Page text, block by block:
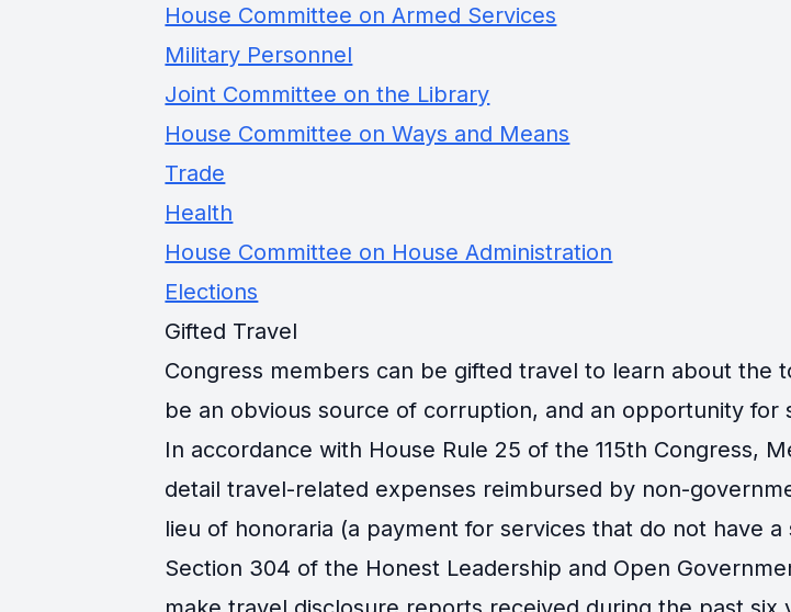
House Committee on Armed Services
Military Personnel
Joint Committee on the Library
House Committee on Ways and Means
Trade
Health
House Committee on House Administration
Elections
Gifted Travel
Congress members can be gifted travel to learn about the
be an obvious source of corruption, and an opportunity for
In accordance with House Rule 25 of the 115th Congress,
detail travel-related expenses reimbursed by non-
lieu of honoraria (a payment for services that do not have a
Section 304 of the Honest Leadership and Open